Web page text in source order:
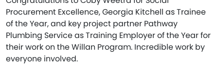
Procurement Excellence, Georgia Kitchell as Trainee
of the Year, and key project partner Pathway
Plumbing Service as Training Employer of the Year for
their work on the Willan Program. Incredible work by
everyone involved.